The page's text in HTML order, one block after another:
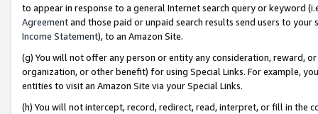
to appear in response to a general Internet search query or keyword
Agreementand those paid or unpaid search results send users to
Income Statement), to an Amazon Site.
(g) You will not offer any person or entity any consideration, reward,
organization, or other benefit) for using Special Links. For example,
entities to visit an Amazon Site via your Special Links.
(h) You will not intercept, record, redirect, read, interpret, or fill in